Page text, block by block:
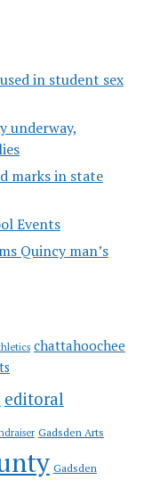
in student sex
underway,
marks in state
Events
Quincy man’s
chattahoochee
editoral
Gadsden Arts
Gadsden